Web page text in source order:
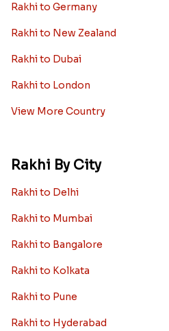
Rakhi to Germany
Rakhi to New Zealand
Rakhi to Dubai
Rakhi to London
View More Country
Rakhi By City
Rakhi to Delhi
Rakhi to Mumbai
Rakhi to Bangalore
Rakhi to Kolkata
Rakhi to Pune
Rakhi to Hyderabad